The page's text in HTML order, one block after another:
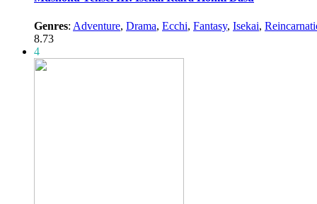
Genres: Adventure, Drama, Ecchi, Fantasy, Isekai,
8.73
4